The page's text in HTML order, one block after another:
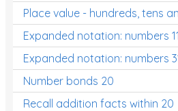
Times Tables (only interactives)
Place value - hundreds, tens
Expanded notation: numbers
Expanded notation: numbers
Number bonds 20
Recall addition facts within 20